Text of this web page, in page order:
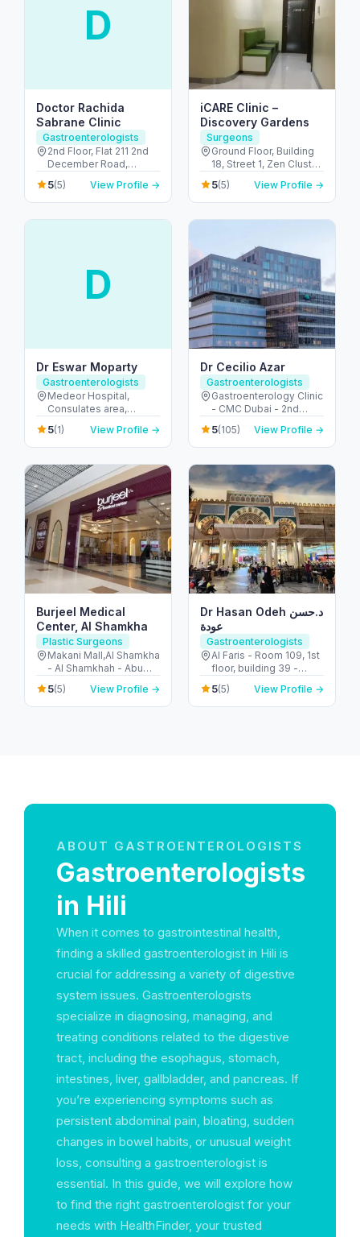
D
Doctor Rachida
Sabrane Clinic
Gastroenterologists
2nd Floor, Flat 211 2nd
December Road,
Emirates Islamic Bank
Building - Al Hudaiba -
Dubai - United Arab
5(5) View Profile →
iCARE Clinic –
Discovery Gardens
Surgeons
Ground Floor, Building
18, Street 1, Zen Cluster,
Jebel Ali, Discovery
Gardens - قرية جبل علي -
ديسكفري جاردنز - دبي -
5(5) View Profile →
D
Dr Eswar Moparty
Gastroenterologists
Medeor Hospital,
Consulates area,
Burdubai - 7844+XJ8 -
Umm Hurair 1 - دبي -
United Arab Emirates
5(1) View Profile →
Dr Cecilio Azar
Gastroenterologists
Gastroenterology Clinic
- CMC Dubai - 2nd
Floor - الجداف - دبي -
United Arab Emirates
5(105) View Profile →
Burjeel Medical
Center, Al Shamkha
Plastic Surgeons
Makani Mall,Al Shamkha
- Al Shamkhah - Abu
Dhabi - United Arab
Emirates
5(5) View Profile →
Dr Hasan Odeh د.حسن
عودة
Gastroenterologists
Al Faris - Room 109, 1st
floor, building 39 -
Umm Hurair 2 - Dubai
Healthcare City - Dubai
- United Arab Emirates
5(5) View Profile →
ABOUT GASTROENTEROLOGISTS
Gastroenterologists
in Hili
When it comes to gastrointestinal health,
finding a skilled gastroenterologist in Hili is
crucial for addressing a variety of digestive
system issues. Gastroenterologists
specialize in diagnosing, managing, and
treating conditions related to the digestive
tract, including the esophagus, stomach,
intestines, liver, gallbladder, and pancreas. If
you’re experiencing symptoms such as
persistent abdominal pain, bloating, sudden
changes in bowel habits, or unusual weight
loss, consulting a gastroenterologist is
essential. In this guide, we will explore how
to find the right gastroenterologist for your
needs with HealthFinder, your trusted